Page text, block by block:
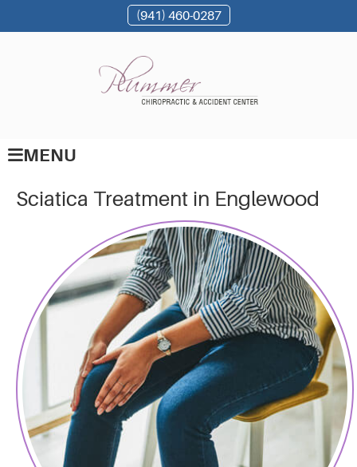
(941) 460-0287
MENU
Sciatica Treatment in Englewood